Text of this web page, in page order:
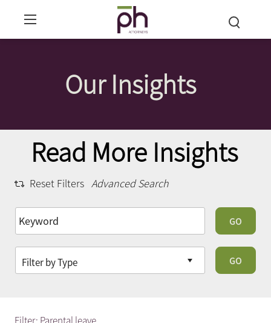
Our Insights
Read More Insights
Reset Filters Advanced Search
GO
GO